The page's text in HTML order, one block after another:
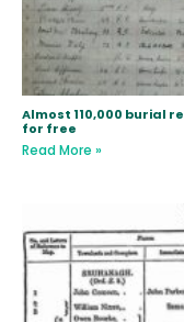
Almost 110,000 burial
for free
Read More »